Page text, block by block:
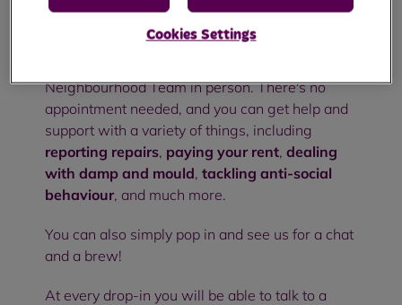
Our community drop-in sessions are an
Neighbourhood Team in person. There's no
appointment needed, and you can get help and
support with a variety of things, including
reporting repairs, paying your rent, dealing
with damp and mould, tackling anti-social
behaviour, and much more.
You can also simply pop in and see us for a chat
and a brew!
At every drop-in you will be able to talk to a
Cookies Settings